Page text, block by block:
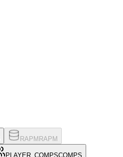
RAPM RAPM
PLAYER_COMPSCOMPS